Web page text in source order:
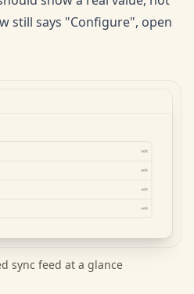
still says "Configure", open
sync feed at a glance